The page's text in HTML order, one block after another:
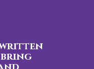
written
bring